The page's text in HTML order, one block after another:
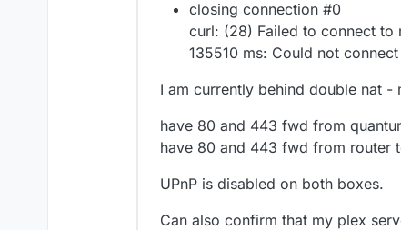
closing connection #0
curl: (28) Failed to connect
135510 ms: Could not
I am currently behind double nat
have 80 and 443 fwd from
have 80 and 443 fwd from router
UPnP is disabled on both boxes.
Can also confirm that my plex